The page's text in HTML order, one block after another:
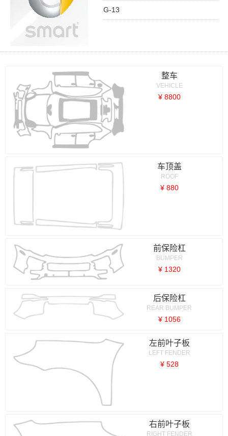
G-13
整车
VEHICLE
¥ 8800
车顶盖
ROOF
¥ 880
前保险杠
BUMPER
¥ 1320
后保险杠
REAR BUMPER
¥ 1056
左前叶子板
LEFT FENDER
¥ 528
右前叶子板
RIGHT FENDER